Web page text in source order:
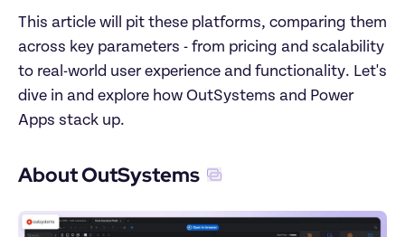
This article will pit these platforms, comparing them
across key parameters - from pricing and scalability
to real-world user experience and functionality. Let's
dive in and explore how OutSystems and Power
Apps stack up.
About OutSystems